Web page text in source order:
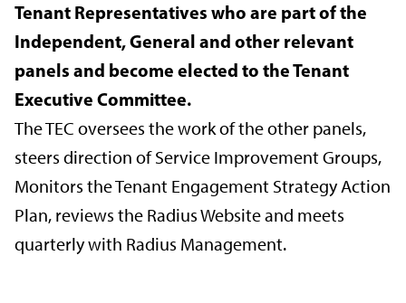
Tenant Representatives who are part of the
Independent, General and other relevant
panels and become elected to the Tenant
Executive Committee.
The TEC oversees the work of the other panels,
steers direction of Service Improvement Groups,
Monitors the Tenant Engagement Strategy Action
Plan, reviews the Radius Website and meets
quarterly with Radius Management.